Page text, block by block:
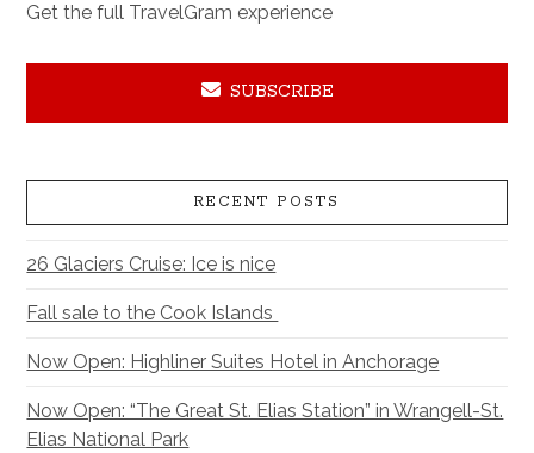
Get the full TravelGram experience
SUBSCRIBE
RECENT POSTS
26 Glaciers Cruise: Ice is nice
Fall sale to the Cook Islands
Now Open: Highliner Suites Hotel in Anchorage
Now Open: “The Great St. Elias Station” in Wrangell-St.
Elias National Park